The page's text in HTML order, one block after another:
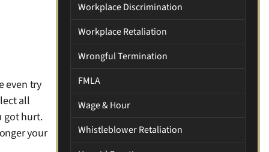
even try
all
got hurt.
your
Workplace Discrimination
Workplace Retaliation
Wrongful Termination
FMLA
Wage & Hour
Whistleblower Retaliation